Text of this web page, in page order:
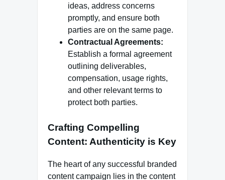
ideas, address concerns
promptly, and ensure both
parties are on the same page.
Contractual Agreements:
Establish a formal agreement
outlining deliverables,
compensation, usage rights,
and other relevant terms to
protect both parties.
Crafting Compelling
Content: Authenticity is Key
The heart of any successful branded
content campaign lies in the content